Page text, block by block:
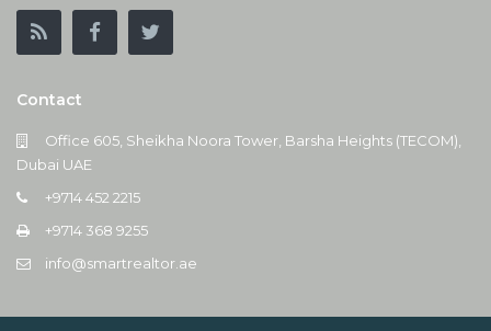
Contact
Office 605, Sheikha Noora Tower, Barsha Heights (TECOM),
Dubai UAE
+9714 452 2215
+9714 368 9255
info@smartrealtor.ae